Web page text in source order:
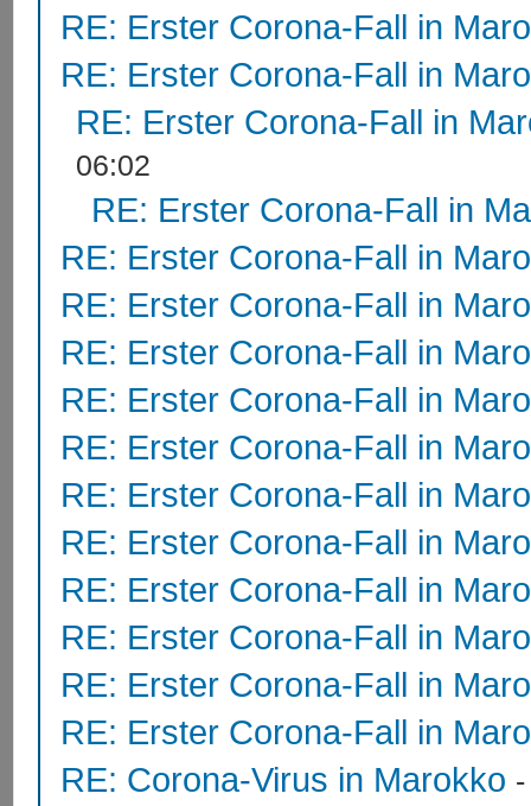
RE: Erster Corona-Fall in
RE: Erster Corona-Fall in
RE: Erster Corona-Fall in
06:02
RE: Erster Corona-Fall in
RE: Erster Corona-Fall in
RE: Erster Corona-Fall in
RE: Erster Corona-Fall in
RE: Erster Corona-Fall in
RE: Erster Corona-Fall in
RE: Erster Corona-Fall in
RE: Erster Corona-Fall in
RE: Erster Corona-Fall in
RE: Erster Corona-Fall in
RE: Erster Corona-Fall in
RE: Erster Corona-Fall in
RE: Corona-Virus in Marokko